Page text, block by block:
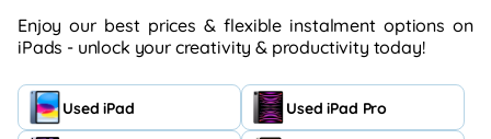
Enjoy our best prices & flexible instalment options on
iPads - unlock your creativity & productivity today!
Used iPad Used iPad Pro